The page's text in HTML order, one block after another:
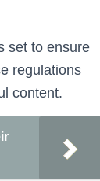
set to ensure
regulations
content.